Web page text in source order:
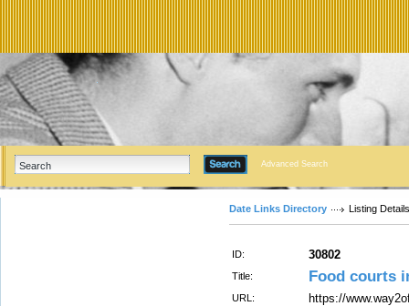
Advanced Search
Date Links Directory Listing Details
ID: 30802
Title: Food courts
URL: https://